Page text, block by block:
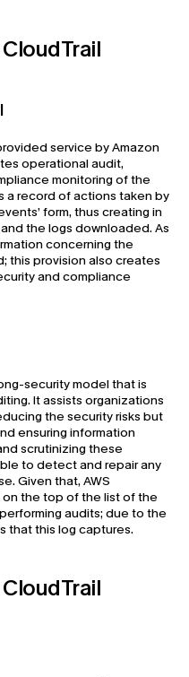
service by Amazon
operational audit,
monitoring of the
a record of actions taken by
form, thus creating in
the logs downloaded. As
concerning the
this provision also creates
and compliance
security model that is
It assists organizations
the security risks but
ensuring information
scrutinizing these
to detect and repair any
Given that, AWS
the top of the list of the
audits; due to the
that this log captures.